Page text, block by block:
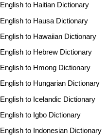
English to Haitian Dictionary
English to Hausa Dictionary
English to Hawaiian Dictionary
English to Hebrew Dictionary
English to Hmong Dictionary
English to Hungarian Dictionary
English to Icelandic Dictionary
English to Igbo Dictionary
English to Indonesian Dictionary